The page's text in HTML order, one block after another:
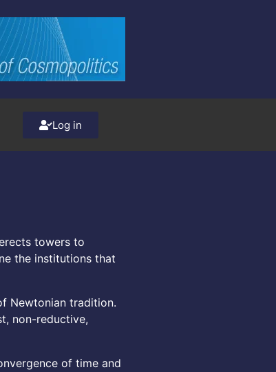
Log in
towers to
the institutions that
Newtonian tradition.
non-reductive,
of time and